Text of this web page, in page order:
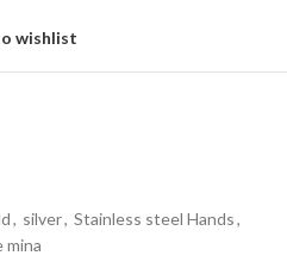
wishlist
, silver, Stainless steel Hands,
mina